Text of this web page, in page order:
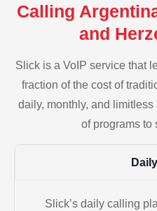
Calling
and
Slick is a VoIP service that
fraction of the cost of
daily, monthly, and
of programs to
Slick’s daily calling